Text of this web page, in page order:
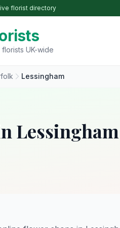
florist directory
UK-wide
Lessingham
Lessingham